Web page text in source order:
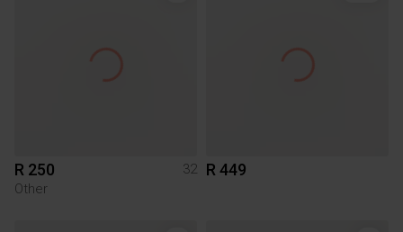
R 250
32
Other
R 449